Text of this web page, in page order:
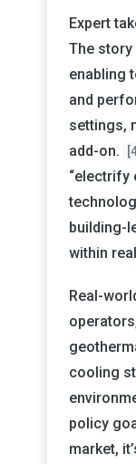
Expert
The
enabling
and
settings,
add-on.
“electrify
building-
within
Real-
cooling
policy
market,